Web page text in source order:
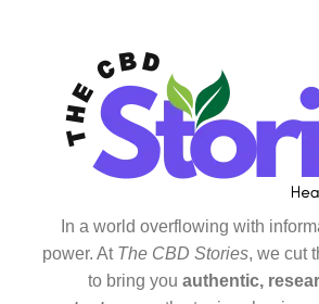
In a world overflowing with
power. At The CBD Stories, we cut
to bring you authentic,